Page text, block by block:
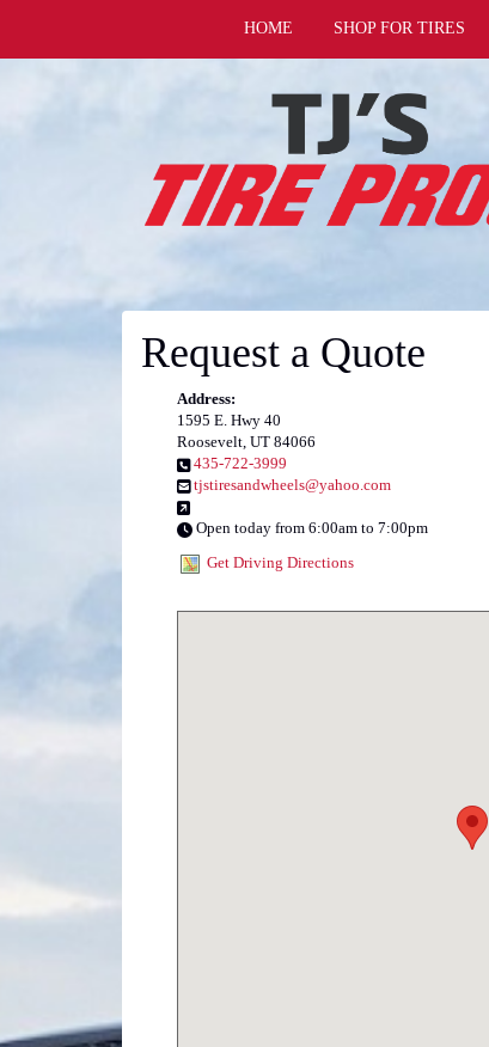
HOME SHOP FOR TIRES
Request a Quote
Address:
1595 E. Hwy 40
Roosevelt, UT 84066
435-722-3999
tjstiresandwheels@yahoo.com
Open today from 6:00am to 7:00pm
Get Driving Directions